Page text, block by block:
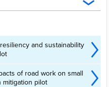
and sustainability
of road work on small
mitigation pilot